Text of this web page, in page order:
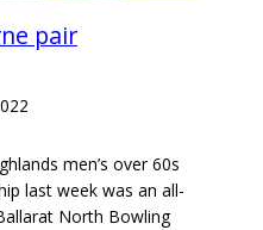
pair
men’s over 60s
last week was an all-
North Bowling